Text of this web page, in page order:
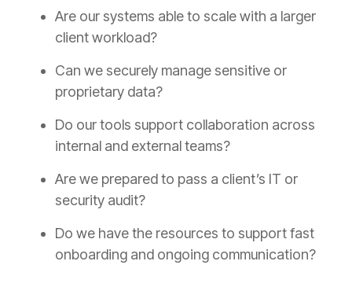
Are our systems able to scale with a larger
client workload?
Can we securely manage sensitive or
proprietary data?
Do our tools support collaboration across
internal and external teams?
Are we prepared to pass a client’s IT or
security audit?
Do we have the resources to support fast
onboarding and ongoing communication?